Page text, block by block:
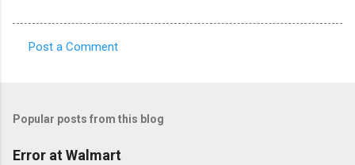
m
e
Post a Comment
Popular posts from this blog
Error at Walmart